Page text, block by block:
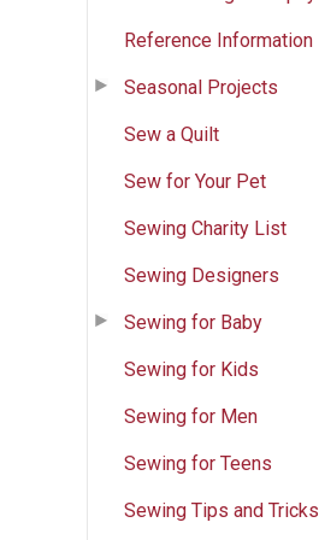
Reference Information
Seasonal Projects
Sew a Quilt
Sew for Your Pet
Sewing Charity List
Sewing Designers
Sewing for Baby
Sewing for Kids
Sewing for Men
Sewing for Teens
Sewing Tips and Tricks